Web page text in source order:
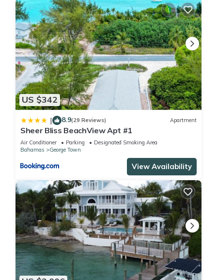
US $342
| 8.9(29 Reviews) Apartment
Sheer Bliss BeachView Apt #1
Air Conditioner Parking
Designated Smoking Area
Bahamas
George Town
View Availability